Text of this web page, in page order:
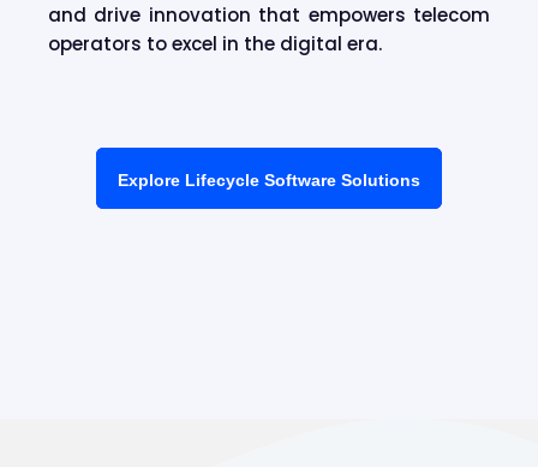
and drive innovation that empowers telecom
operators to excel in the digital era.
Explore Lifecycle Software Solutions